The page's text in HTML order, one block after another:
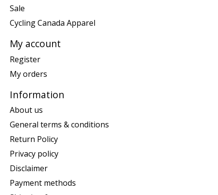
Sale
Cycling Canada Apparel
My account
Register
My orders
Information
About us
General terms & conditions
Return Policy
Privacy policy
Disclaimer
Payment methods